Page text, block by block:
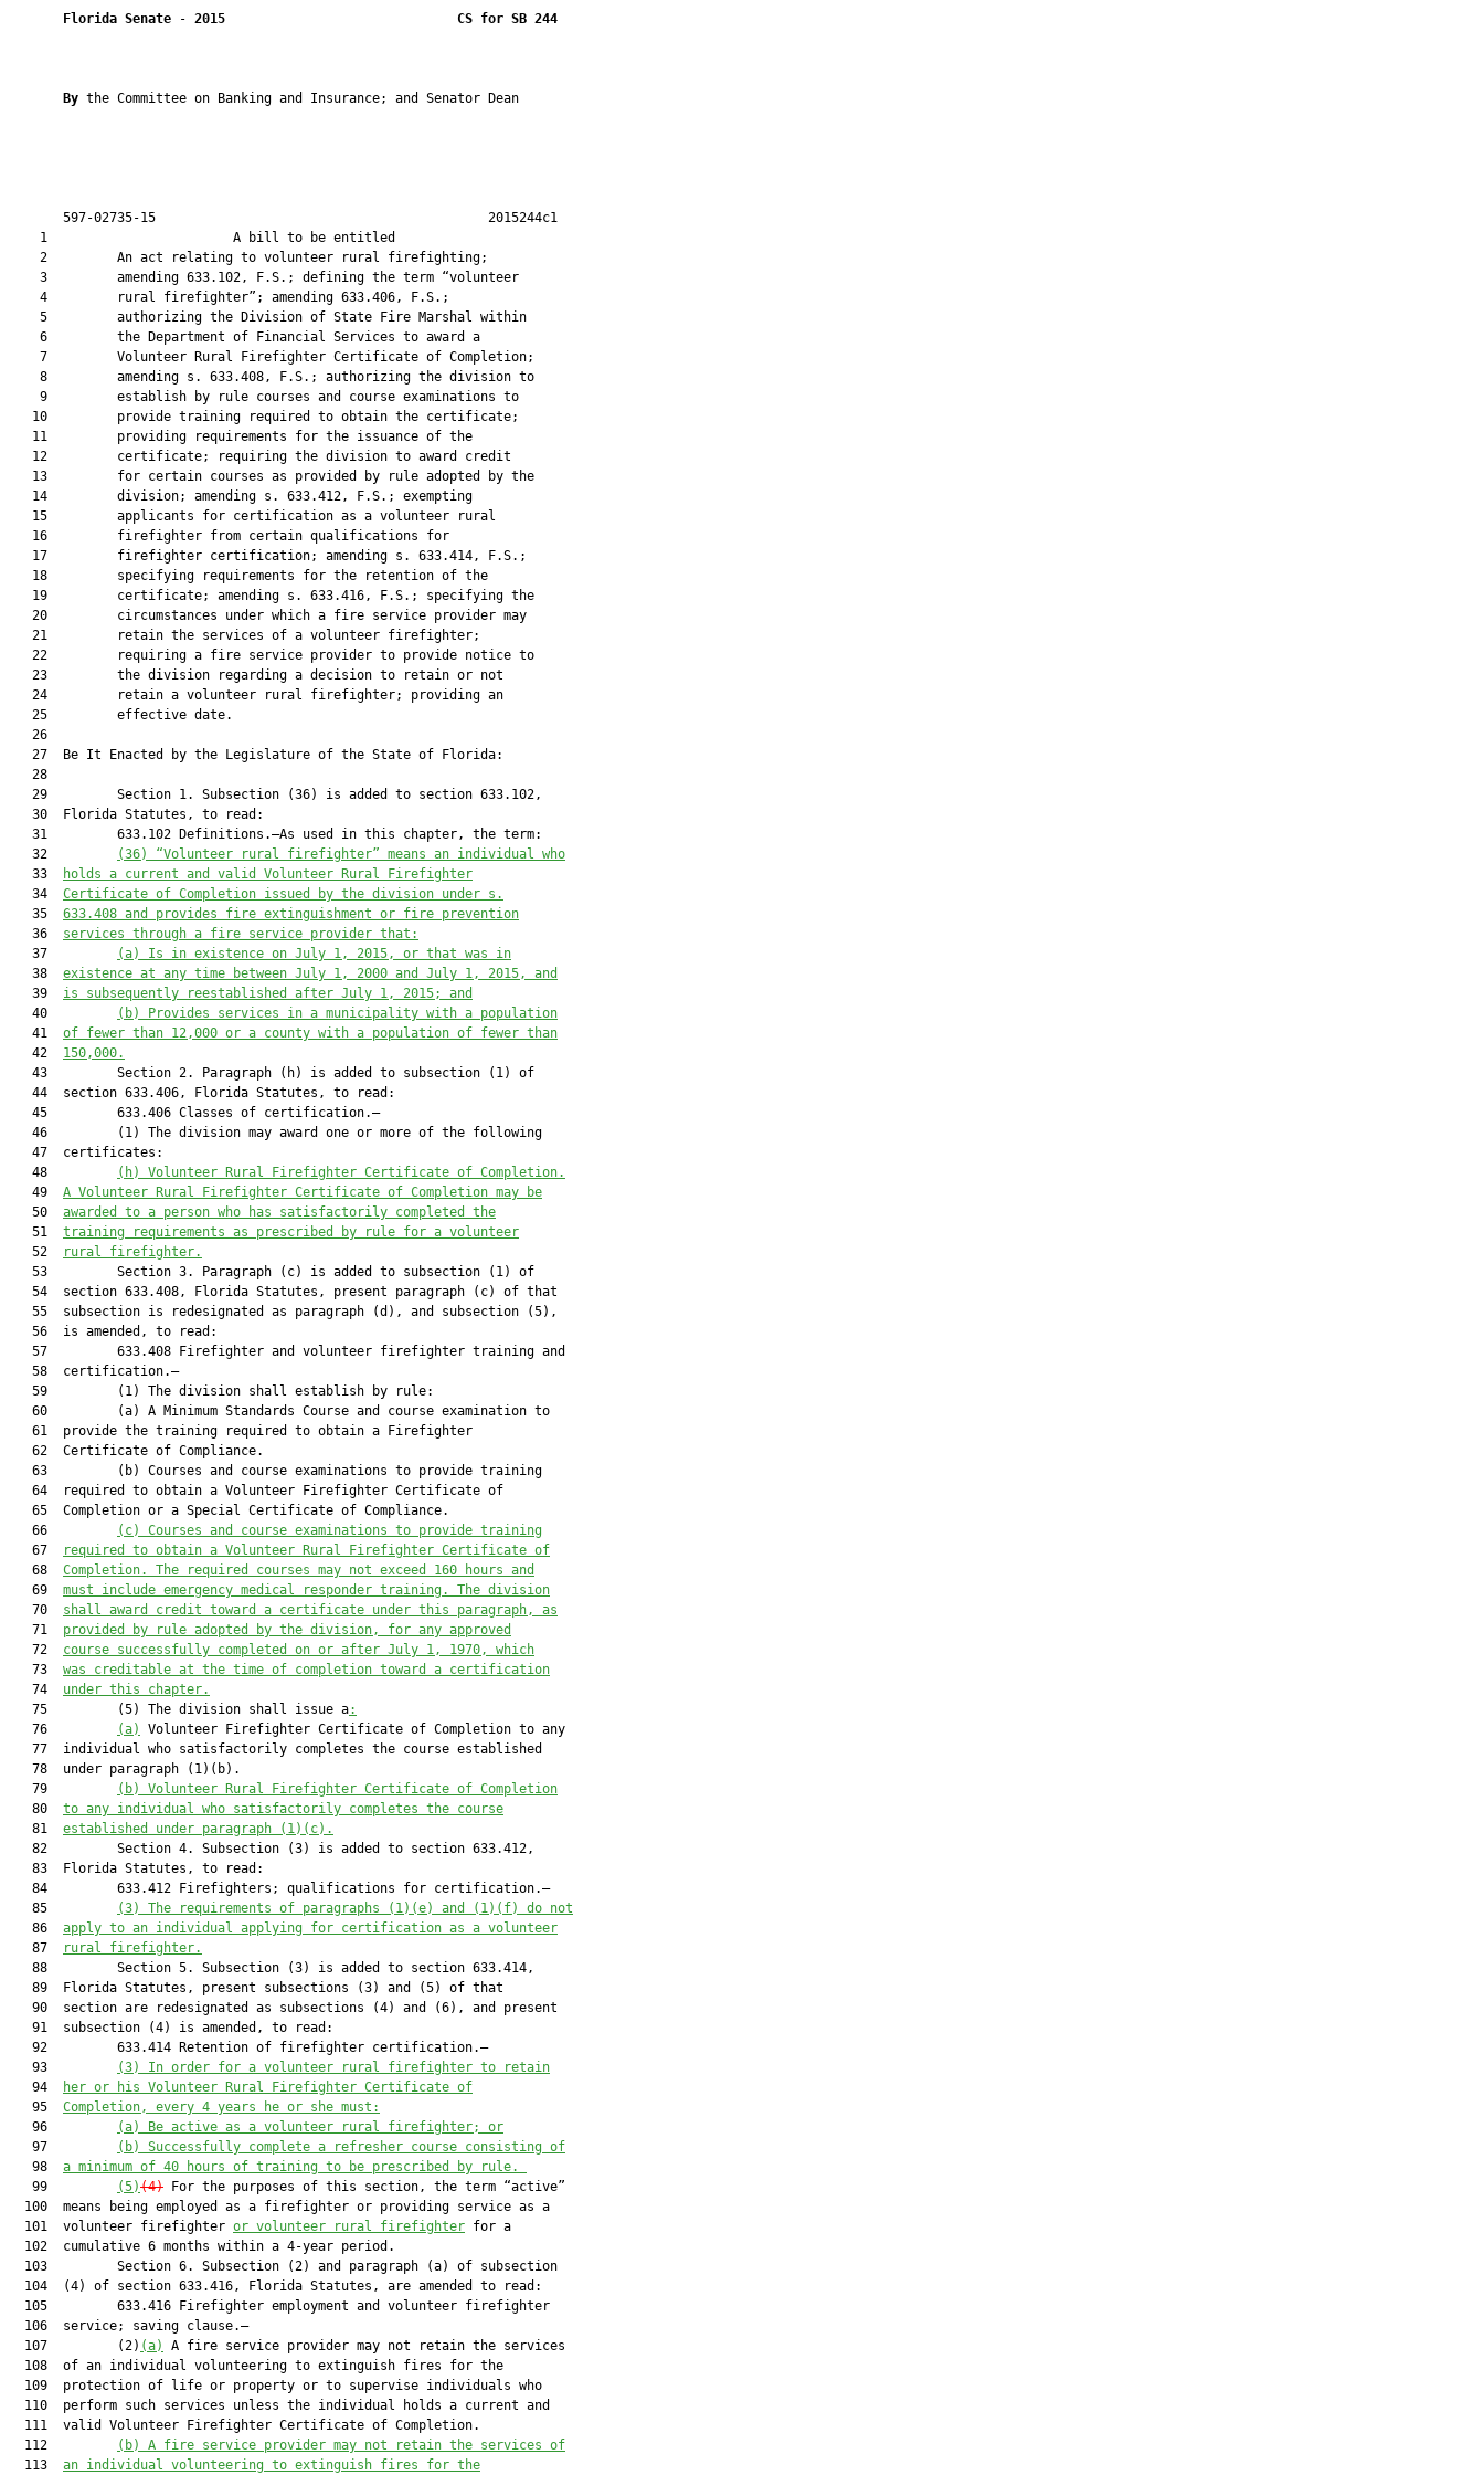
Florida Senate - 2015 CS for SB 244
By the Committee on Banking and Insurance; and Senator Dean
       597-02735-15                                           2015244c1
    1                        A bill to be entitled
    2         An act relating to volunteer rural firefighting;
    3         amending 633.102, F.S.; defining the term “volunteer
    4         rural firefighter”; amending 633.406, F.S.;
    5         authorizing the Division of State Fire Marshal within
    6         the Department of Financial Services to award a
    7         Volunteer Rural Firefighter Certificate of Completion;
    8         amending s. 633.408, F.S.; authorizing the division to
    9         establish by rule courses and course examinations to
   10         provide training required to obtain the certificate;
   11         providing requirements for the issuance of the
   12         certificate; requiring the division to award credit
   13         for certain courses as provided by rule adopted by the
   14         division; amending s. 633.412, F.S.; exempting
   15         applicants for certification as a volunteer rural
   16         firefighter from certain qualifications for
   17         firefighter certification; amending s. 633.414, F.S.;
   18         specifying requirements for the retention of the
   19         certificate; amending s. 633.416, F.S.; specifying the
   20         circumstances under which a fire service provider may
   21         retain the services of a volunteer firefighter;
   22         requiring a fire service provider to provide notice to
   23         the division regarding a decision to retain or not
   24         retain a volunteer rural firefighter; providing an
   25         effective date.
   26
   27  Be It Enacted by the Legislature of the State of Florida:
   28
   29         Section 1. Subsection (36) is added to section 633.102,
   30  Florida Statutes, to read:
   31         633.102 Definitions.—As used in this chapter, the term:
   32
(36) “Volunteer rural firefighter” means an individual who
   33
holds a current and valid Volunteer Rural Firefighter
   34
Certificate of Completion issued by the division under s.
   35
633.408 and provides fire extinguishment or fire prevention
   36
services through a fire service provider that:
   37
(a) Is in existence on July 1, 2015, or that was in
   38
existence at any time between July 1, 2000 and July 1, 2015, and
   39
is subsequently reestablished after July 1, 2015; and
   40
(b) Provides services in a municipality with a population
   41
of fewer than 12,000 or a county with a population of fewer than
   42
150,000.
   43         Section 2. Paragraph (h) is added to subsection (1) of
   44  section 633.406, Florida Statutes, to read:
   45         633.406 Classes of certification.—
   46         (1) The division may award one or more of the following
   47  certificates:
   48
(h) Volunteer Rural Firefighter Certificate of Completion.
   49
A Volunteer Rural Firefighter Certificate of Completion may be
   50
awarded to a person who has satisfactorily completed the
   51
training requirements as prescribed by rule for a volunteer
   52
rural firefighter.
   53         Section 3. Paragraph (c) is added to subsection (1) of
   54  section 633.408, Florida Statutes, present paragraph (c) of that
   55  subsection is redesignated as paragraph (d), and subsection (5),
   56  is amended, to read:
   57         633.408 Firefighter and volunteer firefighter training and
   58  certification.—
   59         (1) The division shall establish by rule:
   60         (a) A Minimum Standards Course and course examination to
   61  provide the training required to obtain a Firefighter
   62  Certificate of Compliance.
   63         (b) Courses and course examinations to provide training
   64  required to obtain a Volunteer Firefighter Certificate of
   65  Completion or a Special Certificate of Compliance.
   66
(c) Courses and course examinations to provide training
   67
required to obtain a Volunteer Rural Firefighter Certificate of
   68
Completion. The required courses may not exceed 160 hours and
   69
must include emergency medical responder training. The division
   70
shall award credit toward a certificate under this paragraph, as
   71
provided by rule adopted by the division, for any approved
   72
course successfully completed on or after July 1, 1970, which
   73
was creditable at the time of completion toward a certification
   74
under this chapter.
   75         (5) The division shall issue a
:
   76
(a)
Volunteer Firefighter Certificate of Completion to any
   77  individual who satisfactorily completes the course established
   78  under paragraph (1)(b).
   79
(b) Volunteer Rural Firefighter Certificate of Completion
   80
to any individual who satisfactorily completes the course
   81
established under paragraph (1)(c).
   82         Section 4. Subsection (3) is added to section 633.412,
   83  Florida Statutes, to read:
   84         633.412 Firefighters; qualifications for certification.—
   85
(3) The requirements of paragraphs (1)(e) and (1)(f) do not
   86
apply to an individual applying for certification as a volunteer
   87
rural firefighter.
   88         Section 5. Subsection (3) is added to section 633.414,
   89  Florida Statutes, present subsections (3) and (5) of that
   90  section are redesignated as subsections (4) and (6), and present
   91  subsection (4) is amended, to read:
   92         633.414 Retention of firefighter certification.—
   93
(3)
In order for a volunteer rural firefighter to retain
   94
her or his Volunteer Rural Firefighter Certificate of
   95
Completion, every 4 years he or she must:
   96
(a) Be active as a volunteer rural firefighter; or
   97
(b) Successfully complete a refresher course consisting of
   98
a minimum of 40 hours of training to be prescribed by rule.
   99
(5)(4) For the purposes of this section, the term “active”
  100  means being employed as a firefighter or providing service as a
  101  volunteer firefighter
or volunteer rural firefighter for a
  102  cumulative 6 months within a 4-year period.
  103         Section 6. Subsection (2) and paragraph (a) of subsection
  104  (4) of section 633.416, Florida Statutes, are amended to read:
  105         633.416 Firefighter employment and volunteer firefighter
  106  service; saving clause.—
  107         (2)
(a)
A fire service provider may not retain the services
  108  of an individual volunteering to extinguish fires for the
  109  protection of life or property or to supervise individuals who
  110  perform such services unless the individual holds a current and
  111  valid Volunteer Firefighter Certificate of Completion.
  112
(b) A fire service provider may not retain the services of
  113
an individual volunteering to extinguish fires for the